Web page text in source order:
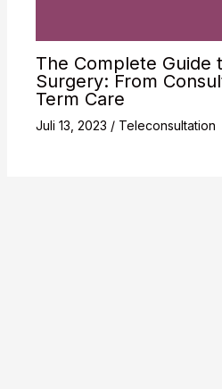
The Complete Guide
Surgery: From
Term Care
Juli 13, 2023 / Teleconsultation